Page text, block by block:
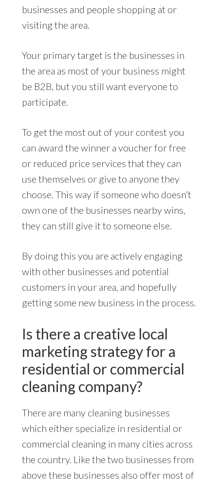
businesses and people shopping at or
visiting the area.
Your primary target is the businesses in
the area as most of your business might
be B2B, but you still want everyone to
participate.
To get the most out of your contest you
can award the winner a voucher for free
or reduced price services that they can
use themselves or give to anyone they
choose. This way if someone who doesn’t
own one of the businesses nearby wins,
they can still give it to someone else.
By doing this you are actively engaging
with other businesses and potential
customers in your area, and hopefully
getting some new business in the process.
Is there a creative local
marketing strategy for a
residential or commercial
cleaning company?
There are many cleaning businesses
which either specialize in residential or
commercial cleaning in many cities across
the country. Like the two businesses from
above these businesses also offer most of